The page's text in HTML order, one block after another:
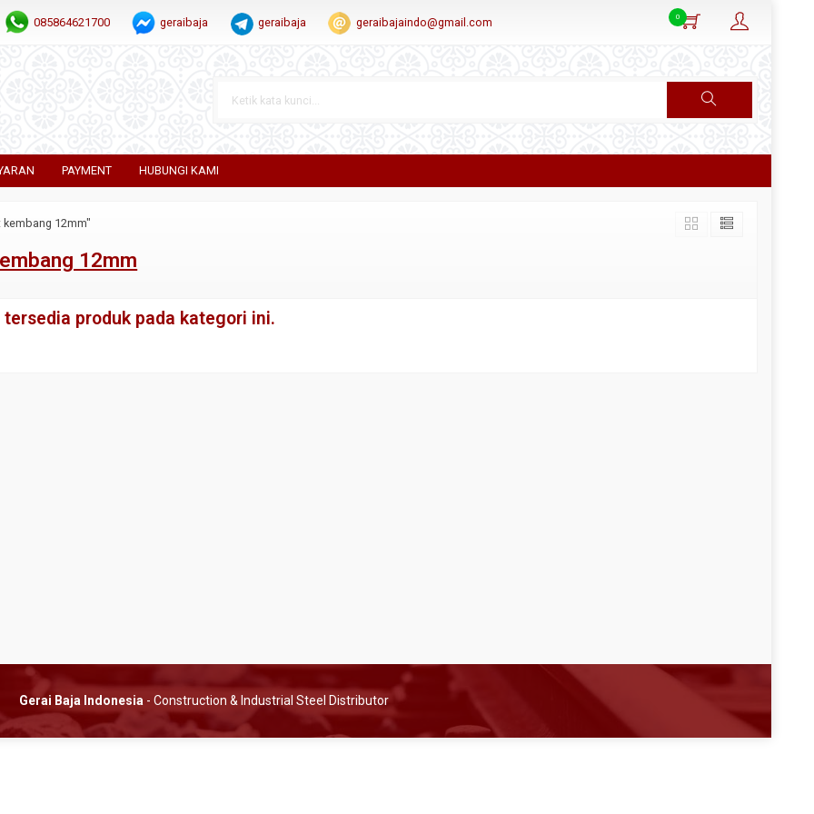
085864621700 geraibaja geraibaja geraibajaindo@gmail.com 0
PAYMENT HUBUNGI KAMI
kembang 12mm"
12mm
tersedia produk pada kategori ini.
Gerai Baja Indonesia - Construction & Industrial Steel Distributor